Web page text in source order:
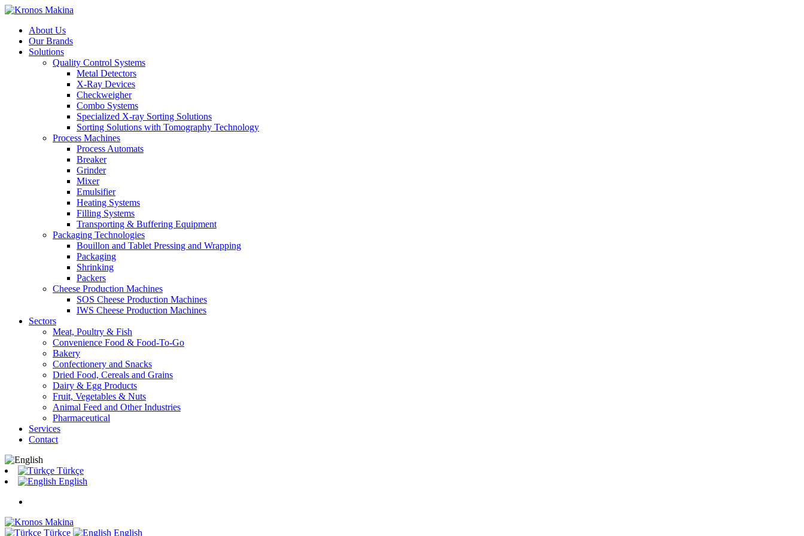
About Us
Our Brands
Solutions
Quality Control Systems
Metal Detectors
X-Ray Devices
Checkweigher
Combo Systems
Specialized X-ray Sorting Solutions
Sorting Solutions with Tomography Technology
Process Machines
Process Automats
Breaker
Grinder
Mixer
Emulsifier
Heating Systems
Filling Systems
Transporting & Buffering Equipment
Packaging Technologies
Bouillon and Tablet Pressing and Wrapping
Packaging
Shrinking
Packers
Cheese Production Machines
SOS Cheese Production Machines
IWS Cheese Production Machines
Sectors
Meat, Poultry & Fish
Convenience Food & Food-To-Go
Bakery
Confectionery and Snacks
Dried Food, Cereals and Grains
Dairy & Egg Products
Fruit, Vegetables & Nuts
Animal Feed and Other Industries
Pharmaceutical
Services
Contact
Türkçe
English
Türkçe English